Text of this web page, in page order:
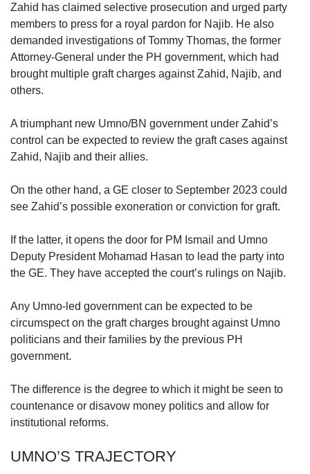
Zahid has claimed selective prosecution and urged party
members to press for a royal pardon for Najib. He also
demanded investigations of Tommy Thomas, the former
Attorney-General under the PH government, which had
brought multiple graft charges against Zahid, Najib, and
others.
A triumphant new Umno/BN government under Zahid’s
control can be expected to review the graft cases against
Zahid, Najib and their allies.
On the other hand, a GE closer to September 2023 could
see Zahid’s possible exoneration or conviction for graft.
If the latter, it opens the door for PM Ismail and Umno
Deputy President Mohamad Hasan to lead the party into
the GE. They have accepted the court’s rulings on Najib.
Any Umno-led government can be expected to be
circumspect on the graft charges brought against Umno
politicians and their families by the previous PH
government.
The difference is the degree to which it might be seen to
countenance or disavow money politics and allow for
institutional reforms.
UMNO’S TRAJECTORY